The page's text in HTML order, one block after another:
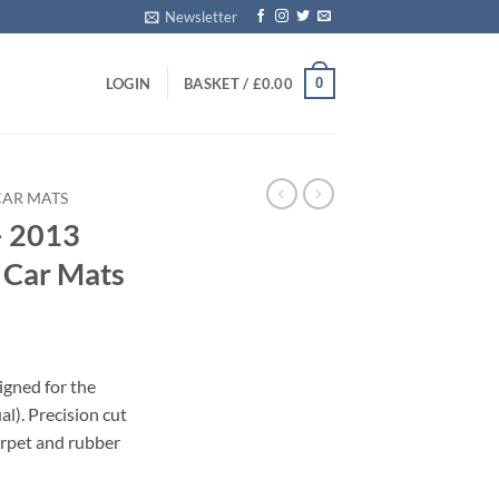
Newsletter
LOGIN BASKET / £0.00 0
MATS
2013
Mats
for the
Precision cut
and rubber